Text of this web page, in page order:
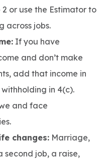
or use the Estimator to
across jobs.
If you have
and don’t make
add that income in
in 4(c).
and face
changes: Marriage,
second job, a raise,